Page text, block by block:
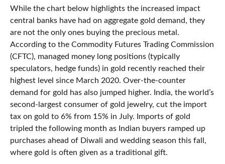
While the chart below highlights the increased impact
central banks have had on aggregate gold demand, they
are not the only ones buying the precious metal.
According to the Commodity Futures Trading Commission
(CFTC), managed money long positions (typically
speculators, hedge funds) in gold recently reached their
highest level since March 2020. Over-the-counter
demand for gold has also jumped higher. India, the world’s
second-largest consumer of gold jewelry, cut the import
tax on gold to 6% from 15% in July. Imports of gold
tripled the following month as Indian buyers ramped up
purchases ahead of Diwali and wedding season this fall,
where gold is often given as a traditional gift.